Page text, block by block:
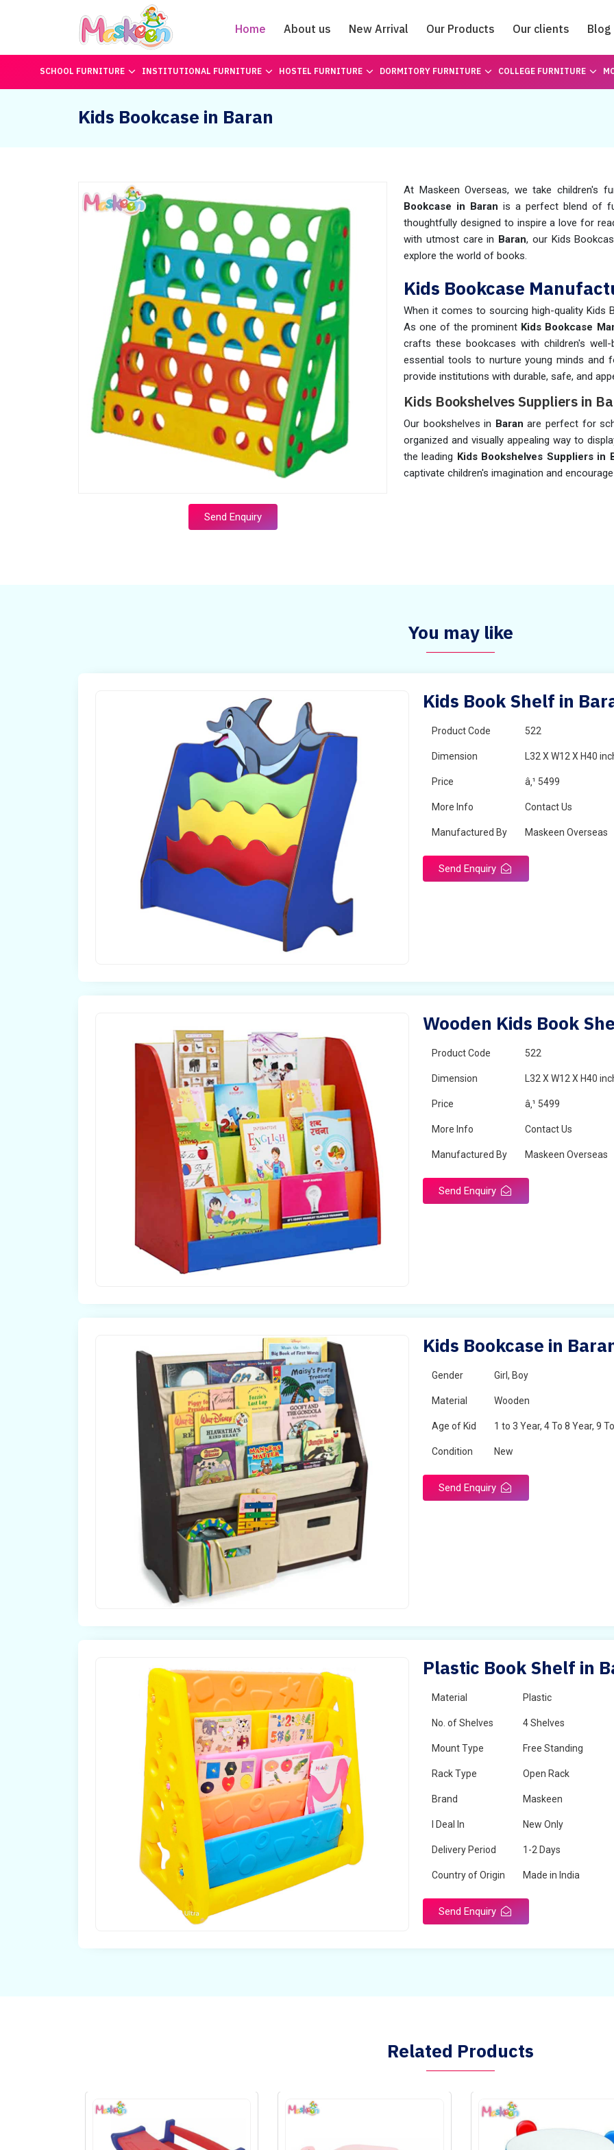
Home About us New Arrival Our Products Our clients Blog
Catalogue
SCHOOL FURNITURE INSTITUTIONAL FURNITURE HOSTEL FURNITURE DORMITORY FURNITURE COLLEGE FURNITURE
Kids Bookcase in Baran
Send Enquiry
At Maskeen Overseas, we take children's
Bookcase in Baran is a perfect blend of
thoughtfully designed to inspire a love for
with utmost care in Baran, our Kids
explore the world of books.
Kids Bookcase
When it comes to sourcing high-quality Kids
As one of the prominent Kids Bookcase
crafts these bookcases with children's
essential tools to nurture young minds and
provide institutions with durable, safe, and
Kids Bookshelves Suppliers in
Our bookshelves in Baran are perfect for
organized and visually appealing way to
the leading Kids Bookshelves Suppliers in
captivate children's imagination and
You may like
Kids Book Shelf in
Product Code 522
Dimension L32 X W12 X H40
Price â‚¹ 5499
More Info Contact Us
Manufactured By Maskeen Overseas
Send Enquiry
Wooden Kids Book
Product Code 522
Dimension L32 X W12 X H40
Price â‚¹ 5499
More Info Contact Us
Manufactured By Maskeen Overseas
Send Enquiry
Kids Bookcase in
Gender Girl, Boy
Material Wooden
Age of Kid 1 to 3 Year, 4 To 8 Year, 9
Condition New
Send Enquiry
Plastic Book Shelf in
Material Plastic
No. of Shelves 4 Shelves
Mount Type Free Standing
Rack Type Open Rack
Brand Maskeen
I Deal In New Only
Delivery Period 1-2 Days
Country of Origin Made in India
Send Enquiry
Related Products